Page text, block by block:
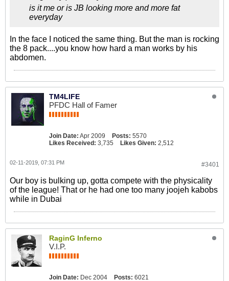
is it me or is JB looking more and more fat
everyday
In the face I noticed the same thing. But the man is rocking
the 8 pack....you know how hard a man works by his
abdomen.
TM4LIFE
PFDC Hall of Famer
Join Date: Apr 2009 Posts: 5570
Likes Received: 3,735 Likes Given: 2,512
#3401
02-11-2019, 07:31 PM
Our boy is bulking up, gotta compete with the physicality
of the league! That or he had one too many joojeh kabobs
while in Dubai
RaginG Inferno
V.I.P.
Join Date: Dec 2004 Posts: 6021